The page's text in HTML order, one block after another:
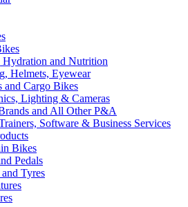
Hydration and Nutrition
Helmets, Eyewear
and Cargo Bikes
Lighting & Cameras
and All Other P&A
Software & Business Services
Bikes
Pedals
Tyres